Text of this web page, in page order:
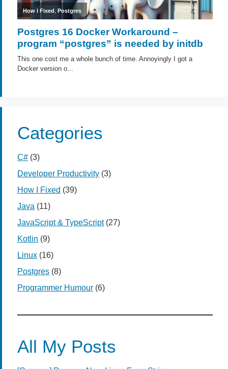
Categories
C# (3)
Developer Productivity (3)
How I Fixed (39)
Java (11)
JavaScript & TypeScript(27)
Kotlin (9)
Linux (16)
Postgres (8)
Programmer Humour (6)
All My Posts